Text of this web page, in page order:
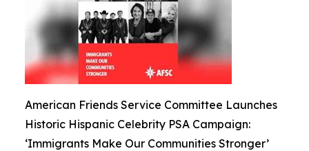
American Friends Service Committee Launches
Historic Hispanic Celebrity PSA Campaign:
‘Immigrants Make Our Communities Stronger’